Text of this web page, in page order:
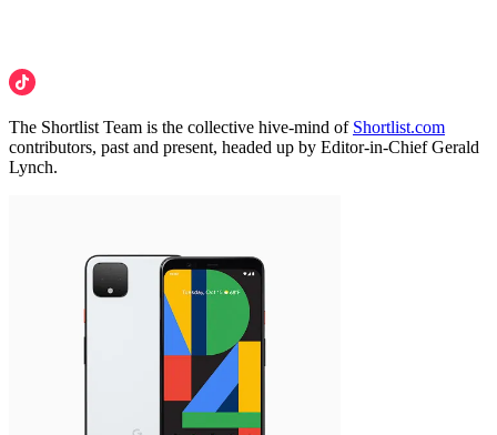
The Shortlist Team is the collective hive-mind of Shortlist.com
contributors, past and present, headed up by Editor-in-Chief Gerald
Lynch.